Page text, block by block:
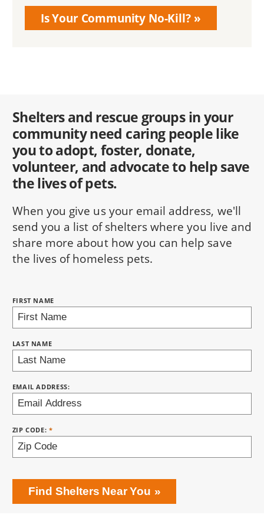
Is Your Community No-Kill?
Shelters and rescue groups in your
community need caring people like
you to adopt, foster, donate,
volunteer, and advocate to help save
the lives of pets.
When you give us your email address, we'll
send you a list of shelters where you live and
share more about how you can help save
the lives of homeless pets.
FIRST NAME
LAST NAME
EMAIL ADDRESS:
ZIP CODE:
BRING LOVE HOME SUBSCRIPTION
Find Shelters Near You